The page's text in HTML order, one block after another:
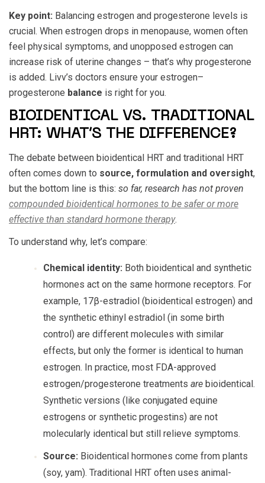
Key point: Balancing estrogen and progesterone levels is
crucial. When estrogen drops in menopause, women often
feel physical symptoms, and unopposed estrogen can
increase risk of uterine changes – that’s why progesterone
is added. Livv’s doctors ensure your estrogen–
progesterone balance is right for you.
BIOIDENTICAL VS. TRADITIONAL
HRT: WHAT’S THE DIFFERENCE?
The debate between bioidentical HRT and traditional HRT
often comes down to source, formulation and oversight,
but the bottom line is this: so far, research has not proven
compounded bioidentical hormones to be safer or more
effective than standard hormone therapy.
To understand why, let’s compare:
Chemical identity: Both bioidentical and synthetic
hormones act on the same hormone receptors. For
example, 17β-estradiol (bioidentical estrogen) and
the synthetic ethinyl estradiol (in some birth
control) are different molecules with similar
effects, but only the former is identical to human
estrogen. In practice, most FDA-approved
estrogen/progesterone treatments are bioidentical.
Synthetic versions (like conjugated equine
estrogens or synthetic progestins) are not
molecularly identical but still relieve symptoms.
Source: Bioidentical hormones come from plants
(soy, yam). Traditional HRT often uses animal-